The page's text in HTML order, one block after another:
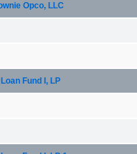
Opco, LLC
Fund I, LP